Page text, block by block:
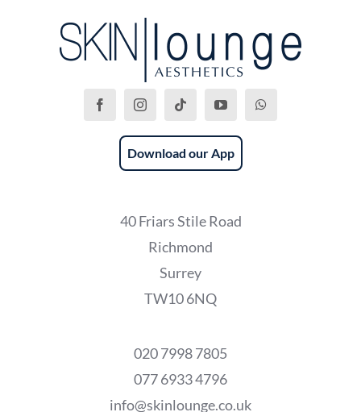
Download our App
40 Friars Stile Road
Richmond
Surrey
TW10 6NQ
020 7998 7805
077 6933 4796
info@skinlounge.co.uk